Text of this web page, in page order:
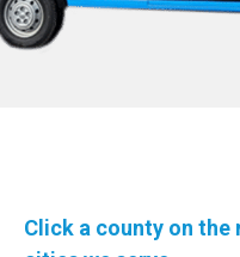
Click a county on the